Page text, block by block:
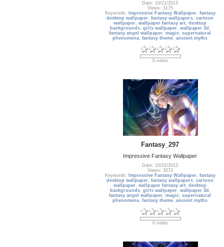
Date: 10/21/2013
Views: 3175
Keywords:
Impressive Fantasy Wallpaper, fantasy
desktop wallpaper,fantasy wallpapers,cartoon
wallpaper,wallpaper fantasy art,desktop
backgrounds, girls wallpaper, wallpaper 3d ,
fantasy angel wallpaper,magic,supernatural
phenomena,fantasy theme,ancient myths
0 votes
Fantasy_297
Impressive Fantasy Wallpaper
Date: 10/21/2013
Views: 3272
Keywords:
Impressive Fantasy Wallpaper, fantasy
desktop wallpaper,fantasy wallpapers,cartoon
wallpaper,wallpaper fantasy art,desktop
backgrounds, girls wallpaper, wallpaper 3d ,
fantasy angel wallpaper,magic,supernatural
phenomena,fantasy theme,ancient myths
0 votes